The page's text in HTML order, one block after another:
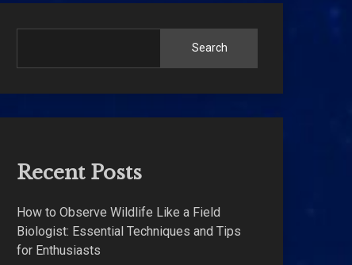
Search
Recent Posts
How to Observe Wildlife Like a Field
Biologist: Essential Techniques and Tips
for Enthusiasts